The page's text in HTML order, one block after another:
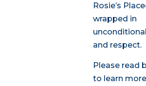
Rosie’s
wrapped in
and respect.
Please read
to learn